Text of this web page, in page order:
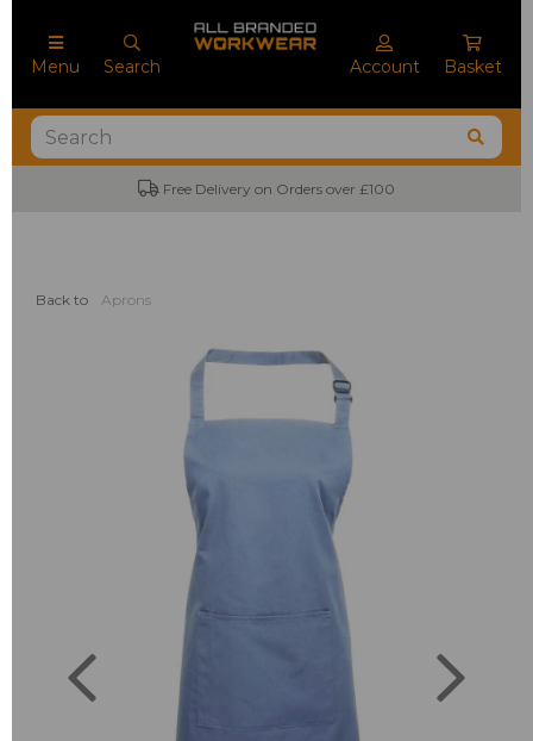
Menu Search Account Basket
Free Delivery on Orders over £100
Back to Aprons
Previous